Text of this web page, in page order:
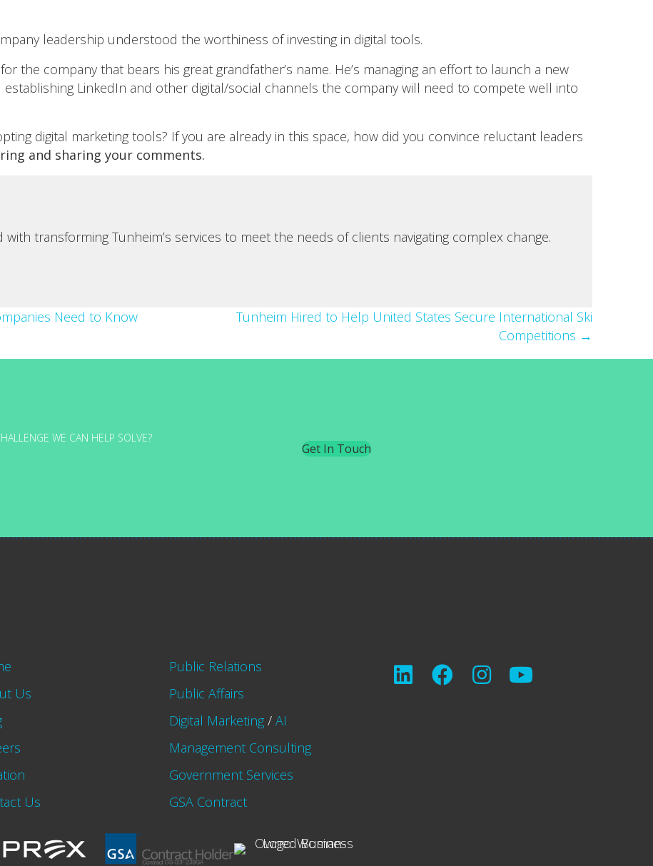
leadership understood the worthiness of investing in digital tools.
the company that bears his great grandfather’s name. He’s managing an effort to launch a new
LinkedIn and other digital/social channels the company will need to compete well into
digital marketing tools? If you are already in this space, how did you convince reluctant leaders
and sharing your comments.
with transforming Tunheim’s services to meet the needs of clients navigating complex change.
Need to Know
Tunheim Hired to Help United States Secure International Ski
Competitions →
WE CAN HELP SOLVE?
Get In Touch
Us
Us
Public Relations
Public Affairs
Digital Marketing /AI
Management Consulting
Government Services
GSA Contract